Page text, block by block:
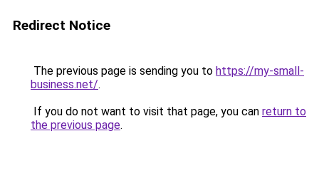
Redirect Notice
The previous page is sending you to https://my-small-
business.net/.
If you do not want to visit that page, you can return to
the previous page.